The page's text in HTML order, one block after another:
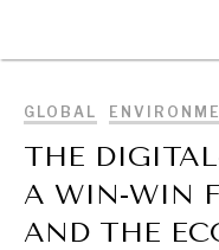
GLOBAL
THE
A WIN-WIN
AND THE